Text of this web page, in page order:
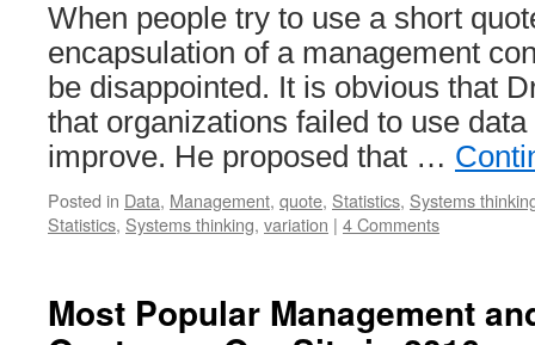
When people try to use a short
encapsulation of a management
be disappointed. It is obvious that
that organizations failed to use
improve. He proposed that …
Posted in Data, Management, quote, Statistics, Systems
Statistics, Systems thinking, variation | 4 Comments
Most Popular Management